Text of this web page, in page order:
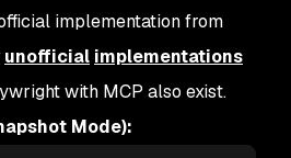
implementation from
unofficial implementations
with MCP also exist.
Mode):